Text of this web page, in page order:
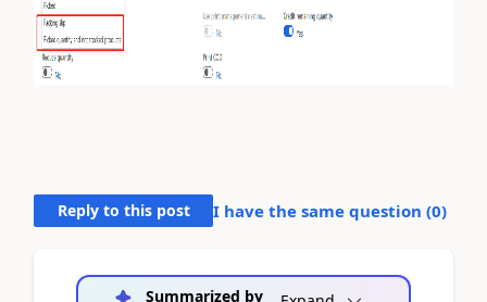
Reply to this post I have the same question (0)
Summarized by